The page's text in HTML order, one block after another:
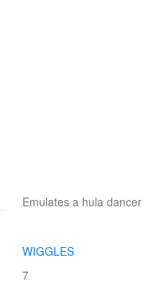
Emulates a hula dancer
WIGGLES
7